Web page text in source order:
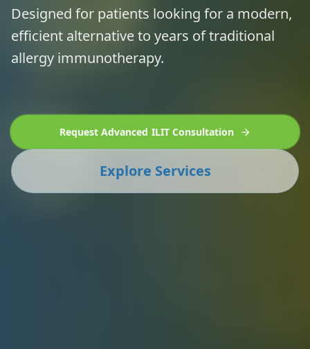
Designed for patients looking for a modern,
efficient alternative to years of traditional
allergy immunotherapy.
Request Advanced ILIT Consultation
Explore Services